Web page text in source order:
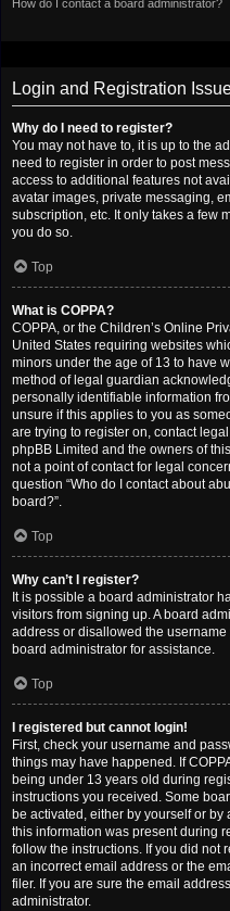
How do I contact a board administrator?
Login and Registration
Why do I need to register?
You may not have to, it is up to the
need to register in order to post
access to additional features not
avatar images, private messaging,
subscription, etc. It only takes a few
you do so.
Top
What is COPPA?
COPPA, or the Children’s Online
United States requiring websites
minors under the age of 13 to have
method of legal guardian
personally identifiable information
unsure if this applies to you as
are trying to register on, contact
phpBB Limited and the owners of
not a point of contact for legal
question “Who do I contact about
board?”.
Top
Why can’t I register?
It is possible a board administrator
visitors from signing up. A board
address or disallowed the
board administrator for assistance.
Top
I registered but cannot login!
First, check your username and
things may have happened. If
being under 13 years old during
instructions you received. Some
be activated, either by yourself or
this information was present during
follow the instructions. If you did not
an incorrect email address or the
filer. If you are sure the email
administrator.